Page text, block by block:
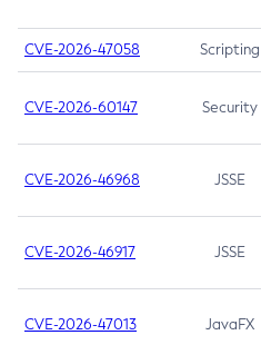
CVE-2026-47058 Scripting
CVE-2026-60147 Security
CVE-2026-46968 JSSE
CVE-2026-46917 JSSE
CVE-2026-47013 JavaFX